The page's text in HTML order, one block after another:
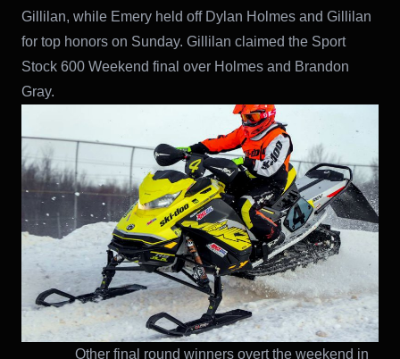
Gillilan, while Emery held off Dylan Holmes and Gillilan
for top honors on Sunday. Gillilan claimed the Sport
Stock 600 Weekend final over Holmes and Brandon
Gray.
Other final round winners overt the weekend in